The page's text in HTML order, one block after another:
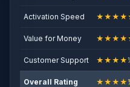
Activation Speed
Value for Money
Customer Support
Overall Rating